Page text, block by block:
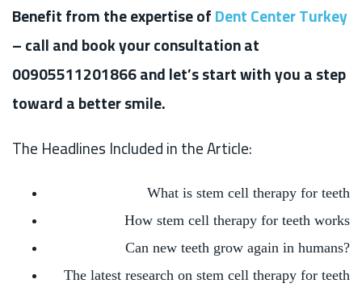
Benefit from the expertise ofDent Center Turkey
– call and book your consultation at
00905511201866 and let’s start with you a step
toward a better smile.
The Headlines Included in the Article:
What is stem cell therapy for teeth
How stem cell therapy for teeth works
Can new teeth grow again in humans?
The latest research on stem cell therapy for teeth